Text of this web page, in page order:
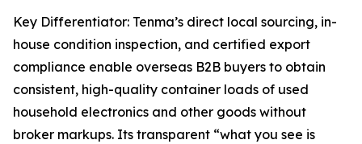
Key Differentiator: Tenma’s direct local sourcing, in-
house condition inspection, and certified export
compliance enable overseas B2B buyers to obtain
consistent, high-quality container loads of used
household electronics and other goods without
broker markups. Its transparent “what you see is